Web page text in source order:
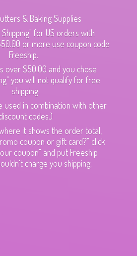
& Baking Supplies
for US orders with
or more use coupon code
Freeship.
over $50.00 and you chose
you will not qualify for free
shipping.
used in combination with other
discount codes.)
it shows the order total,
coupon or gift card?" click
coupon" and put Freeship
charge you shipping.